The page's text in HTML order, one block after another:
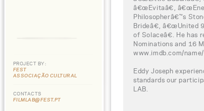
PROJECT BY:
FEST
ASSOCIAÇÃO CULTURAL
CONTACTS
FILMLAB@FEST.PT
â€œEvitaâ€,
Philosopherâ€™s
Brideâ€, â€œUnited
of Solaceâ€. He has
Nominations and 16
www.imdb.com/
Eddy Joseph
standards our
LAB.